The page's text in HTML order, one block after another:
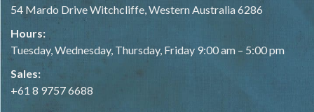
54 Mardo Drive Witchcliffe, Western Australia 6286
Hours:
Tuesday, Wednesday, Thursday, Friday 9:00 am – 5:00 pm
Sales:
+61 8 9757 6688